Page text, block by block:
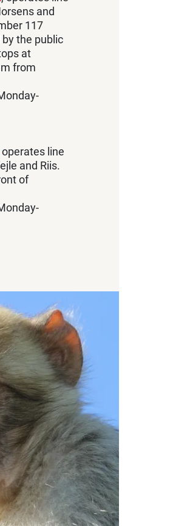
and
117
the public
at
from
operates line
and Riis.
of